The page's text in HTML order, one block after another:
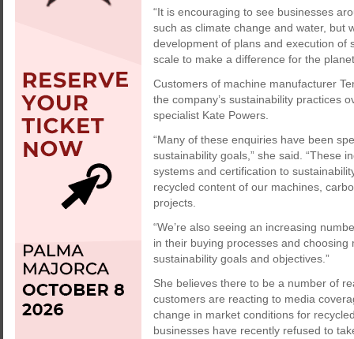
“It is encouraging to see businesses
such as climate change and water, but
development of plans and execution of
scale to make a difference for the
Customers of machine manufacturer
the company’s sustainability practices
specialist Kate Powers.
“Many of these enquiries have been
sustainability goals,” she said. “These
systems and certification to
recycled content of our machines,
projects.
“We’re also seeing an increasing
in their buying processes and choosing
sustainability goals and objectives.”
She believes there to be a number of
customers are reacting to media
change in market conditions for
businesses have recently refused to